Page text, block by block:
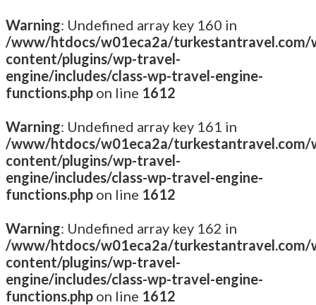
Warning: Undefined array key 160 in
/www/htdocs/w01eca2a/turkestantravel.com/
content/plugins/wp-travel-
engine/includes/class-wp-travel-engine-
functions.php on line 1612
Warning: Undefined array key 161 in
/www/htdocs/w01eca2a/turkestantravel.com/
content/plugins/wp-travel-
engine/includes/class-wp-travel-engine-
functions.php on line 1612
Warning: Undefined array key 162 in
/www/htdocs/w01eca2a/turkestantravel.com/
content/plugins/wp-travel-
engine/includes/class-wp-travel-engine-
functions.php on line 1612